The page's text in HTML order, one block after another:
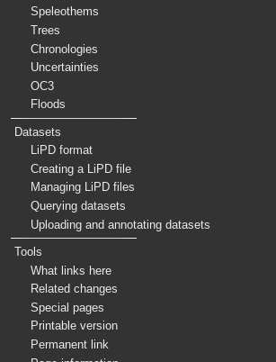
Speleothems
Trees
Chronologies
Uncertainties
OC3
Floods
Datasets
LiPD format
Creating a LiPD file
Managing LiPD files
Querying datasets
Uploading and annotating datasets
Tools
What links here
Related changes
Special pages
Printable version
Permanent link